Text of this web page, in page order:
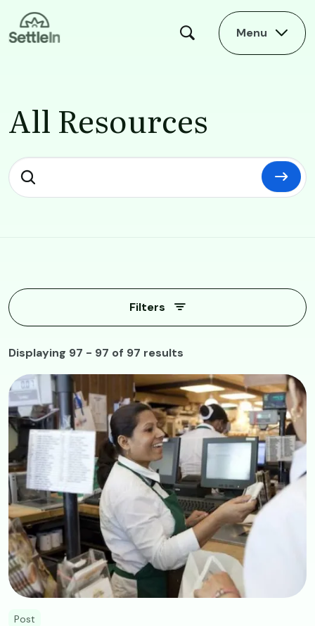
Skip to main content
Menu
All Resources
All Resources
Filters
Displaying 97 - 97 of 97 results
Image
Post